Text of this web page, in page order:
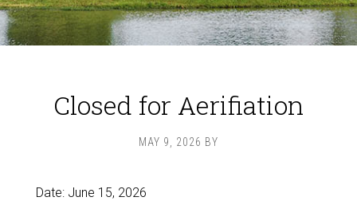
Closed for Aerifiation
MAY 9, 2026 BY
Date: June 15, 2026